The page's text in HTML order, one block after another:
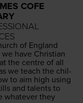
COFE
of Eng­land
we have Chris­t­ian
the cen­tre of all
we teach the chil­
to aim high using
and tal­ents to
what­ev­er they